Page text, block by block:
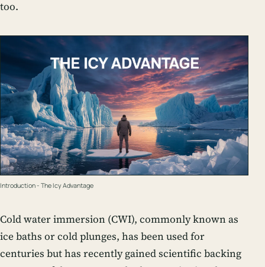
too.
Introduction - The Icy Advantage
Cold water immersion (CWI), commonly known as
ice baths or cold plunges, has been used for
centuries but has recently gained scientific backing